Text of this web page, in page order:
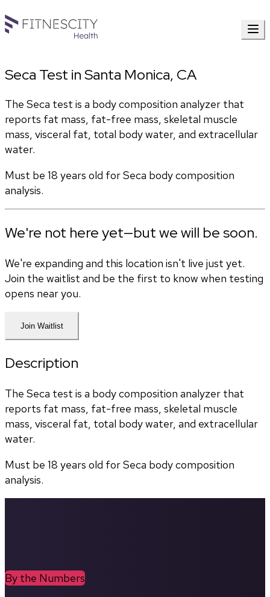
Seca Test in Santa Monica, CA
The Seca test is a body composition analyzer that
reports fat mass, fat-free mass, skeletal muscle
mass, visceral fat, total body water, and extracellular
water.
Must be 18 years old for Seca body composition
analysis.
We're not here yet—but we will be soon.
We're expanding and this location isn't live just yet.
Join the waitlist and be the first to know when testing
opens near you.
Join Waitlist
Description
The Seca test is a body composition analyzer that
reports fat mass, fat-free mass, skeletal muscle
mass, visceral fat, total body water, and extracellular
water.
Must be 18 years old for Seca body composition
analysis.
By the Numbers